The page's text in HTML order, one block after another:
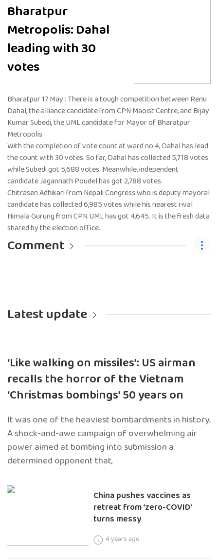
Bharatpur
Metropolis: Dahal
leading with 30
votes
Bharatpur 17 May : There is a tough competition between Renu
Dahal, the alliance candidate from CPN Maoist Centre, and Bijay
Kumar Subedi, the UML candidate for Mayor of Bharatpur
Metropolis.
With the completion of vote count at ward no 4, Dahal has lead
the count with 30 votes. So far, Dahal has collected 5,718 votes
while Subedi got 5,688 votes. Meanwhile, independent
candidate Jagannath Poudel has got 2,788 votes.
Chitrasen Adhikari from Nepali Congress who is deputy mayoral
candidate has collected 6,985 votes while his nearest rival
Himala Gurung from CPN UML has got 4,645. It is the fresh data
shared by the election office.
Comment
Latest update
‘Like walking on missiles’: US airman
recalls the horror of the Vietnam
‘Christmas bombings’ 50 years on
It was one of the heaviest bombardments in history.
A shock-and-awe campaign of overwhelming air
power aimed at bombing into submission a
determined opponent that,
China pushes vaccines as
retreat from ‘zero-COVID’
turns messy
4 years ago